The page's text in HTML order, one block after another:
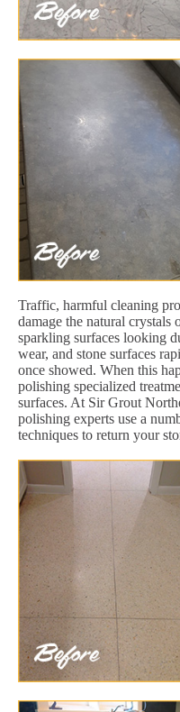
Traffic, harmful cleaning
damage the natural crystals
sparkling surfaces looking
wear, and stone surfaces
once showed. When this
polishing specialized
surfaces. At Sir Grout
polishing experts use a
techniques to return your